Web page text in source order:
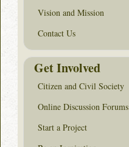
Vision and Mission
Contact Us
Get Involved
Citizen and Civil Society
Online Discussion Forums
Start a Project